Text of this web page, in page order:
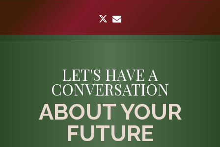
twitter
LET'S HAVE A
CONVERSATION
ABOUT YOUR
FUTURE